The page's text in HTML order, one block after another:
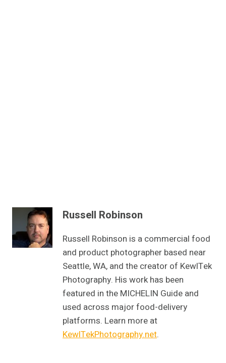
Russell Robinson
Russell Robinson is a commercial food
and product photographer based near
Seattle, WA, and the creator of KewlTek
Photography. His work has been
featured in the MICHELIN Guide and
used across major food-delivery
platforms. Learn more at
KewlTekPhotography.net.